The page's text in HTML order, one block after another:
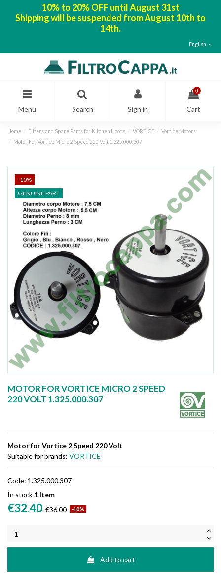
10% to 20% OFF until August 31st
Shipping will be suspended from August 10th to
14th.
English
Menu Search Sign in
0
Cart
Home Filters and Spare Parts for Kitchen Hoods VORTICE
Vortice Motors
Motor For Vortice Micro 2 Speed 220 Volt 1.325.000.307
-10%
GENUINE PART
MOTOR FOR VORTICE MICRO 2 SPEED
220 VOLT 1.325.000.307
Motor for Vortice 2 Speed 220 Volt
Suitable for brands: VORTICE
Code: 1.325.000.307
In stock 1 Item
€32.40 €36.00 -10%
Add to cart